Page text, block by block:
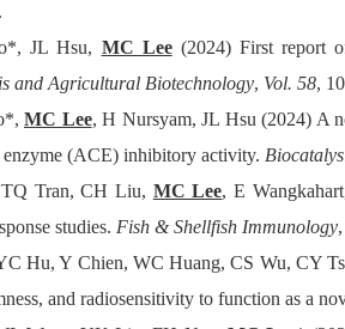
JL Hsu, MC Lee(2024) First report
and Agricultural Biotechnology, Vol. 58,
MC Lee, H Nursyam, JL Hsu (2024) A
(ACE) inhibitory activity.
Tran, CH Liu, MC Lee, E
studies. Fish & Shellfish Immunology,
Hu, Y Chien, WC Huang, CS Wu, CY
and radiosensitivity to function as a